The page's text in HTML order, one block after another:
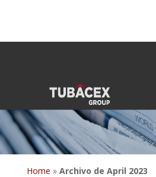
Home » Archivo de April 2023